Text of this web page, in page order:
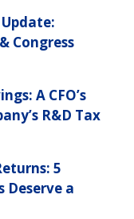
Congress
A CFO’s
R&D Tax
5
Deserve a